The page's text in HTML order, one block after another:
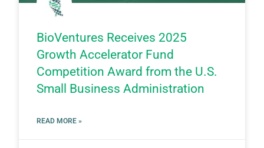
BioVentures Receives 2025
Growth Accelerator Fund
Competition Award from the U.S.
Small Business Administration
READ MORE »